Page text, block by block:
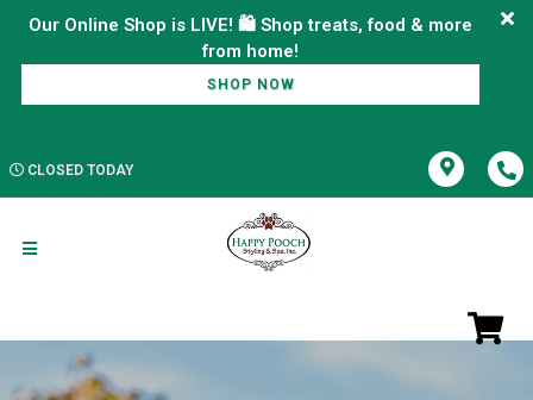
Our Online Shop is LIVE! 🛍️ Shop treats, food & more
SHOP NOW
CLOSED TODAY